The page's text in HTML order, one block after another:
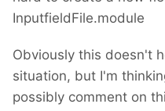
InputfieldFile.module
Obviously this doesn't
situation, but I'm
possibly comment on